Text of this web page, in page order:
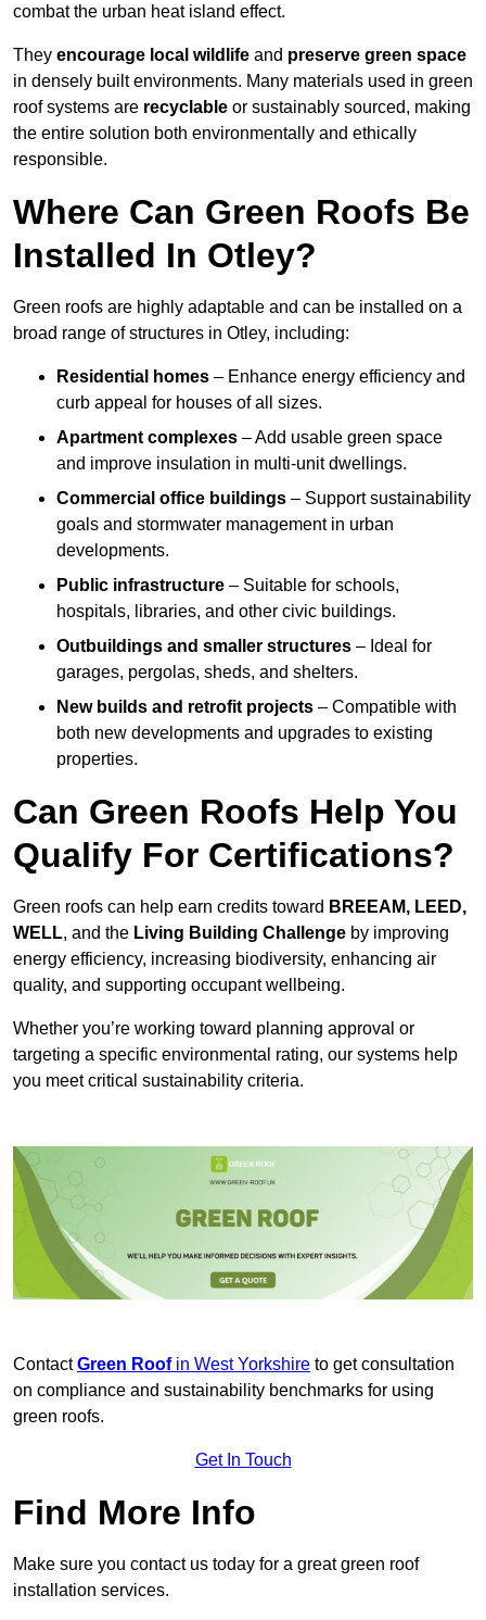
combat the urban heat island effect.
They encourage local wildlife and preserve green space
in densely built environments. Many materials used in green
roof systems are recyclable or sustainably sourced, making
the entire solution both environmentally and ethically
responsible.
Where Can Green Roofs Be
Installed In Otley?
Green roofs are highly adaptable and can be installed on a
broad range of structures in Otley, including:
Residential homes – Enhance energy efficiency and
curb appeal for houses of all sizes.
Apartment complexes – Add usable green space
and improve insulation in multi-unit dwellings.
Commercial office buildings – Support sustainability
goals and stormwater management in urban
developments.
Public infrastructure – Suitable for schools,
hospitals, libraries, and other civic buildings.
Outbuildings and smaller structures – Ideal for
garages, pergolas, sheds, and shelters.
New builds and retrofit projects – Compatible with
both new developments and upgrades to existing
properties.
Can Green Roofs Help You
Qualify For Certifications?
Green roofs can help earn credits toward BREEAM, LEED,
WELL, and the Living Building Challenge by improving
energy efficiency, increasing biodiversity, enhancing air
quality, and supporting occupant wellbeing.
Whether you’re working toward planning approval or
targeting a specific environmental rating, our systems help
you meet critical sustainability criteria.
ContactGreen Roof in West Yorkshire to get consultation
on compliance and sustainability benchmarks for using
green roofs.
Get In Touch
Find More Info
Make sure you contact us today for a great green roof
installation services.